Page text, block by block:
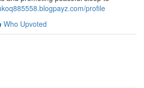
profile
Who Upvoted